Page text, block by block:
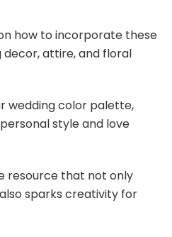
how to incorporate these
attire, and floral
wedding color palette,
style and love
resource that not only
sparks creativity for